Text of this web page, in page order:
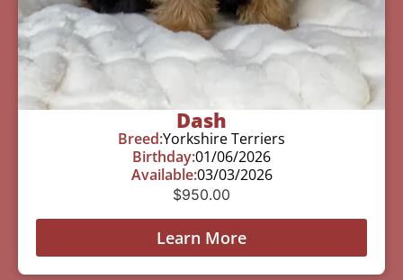
Dash
Breed:Yorkshire Terriers
Birthday:01/06/2026
Available:03/03/2026
$950.00
Learn More